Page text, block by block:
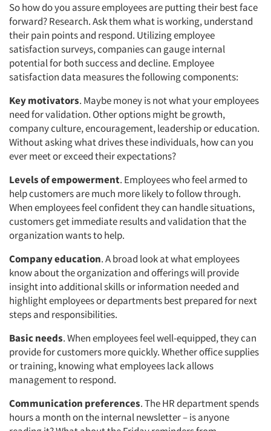
So how do you assure employees are putting their best face
forward? Research. Ask them what is working, understand
their pain points and respond. Utilizing employee
satisfaction surveys, companies can gauge internal
potential for both success and decline. Employee
satisfaction data measures the following components:
Key motivators. Maybe money is not what your employees
need for validation. Other options might be growth,
company culture, encouragement, leadership or education.
Without asking what drives these individuals, how can you
ever meet or exceed their expectations?
Levels of empowerment. Employees who feel armed to
help customers are much more likely to follow through.
When employees feel confident they can handle situations,
customers get immediate results and validation that the
organization wants to help.
Company education. A broad look at what employees
know about the organization and offerings will provide
insight into additional skills or information needed and
highlight employees or departments best prepared for next
steps and responsibilities.
Basic needs. When employees feel well-equipped, they can
provide for customers more quickly. Whether office supplies
or training, knowing what employees lack allows
management to respond.
Communication preferences. The HR department spends
hours a month on the internal newsletter – is anyone